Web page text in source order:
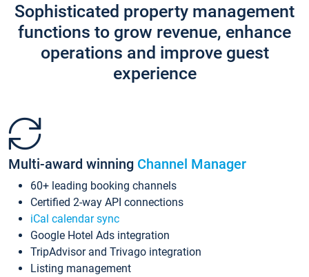
Sophisticated property management
functions to grow revenue, enhance
operations and improve guest
experience
Multi-award winning Channel Manager
60+ leading booking channels
Certified 2-way API connections
iCal calendar sync
Google Hotel Ads integration
TripAdvisor and Trivago integration
Listing management